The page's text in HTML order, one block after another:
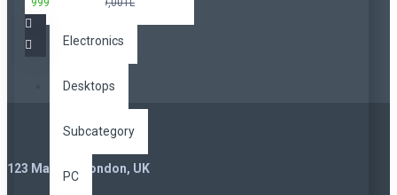
Electronics
Desktops
Subcategory
PC
999,00TL 3.299,00TL
123 Main St. London, UK